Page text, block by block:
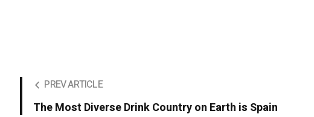
PREV ARTICLE
The Most Diverse Drink Country on Earth is Spain